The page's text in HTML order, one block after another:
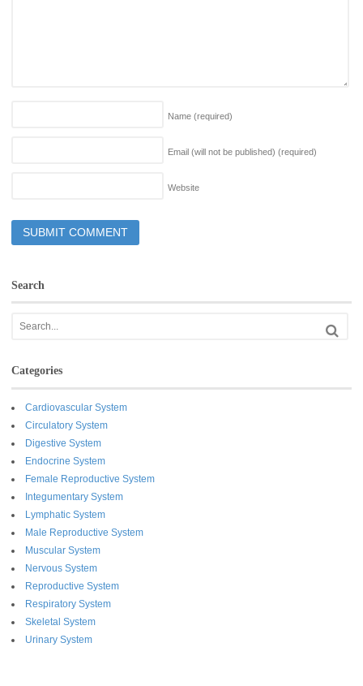
Name (required)
Email (will not be published) (required)
Website
Search
Categories
Cardiovascular System
Circulatory System
Digestive System
Endocrine System
Female Reproductive System
Integumentary System
Lymphatic System
Male Reproductive System
Muscular System
Nervous System
Reproductive System
Respiratory System
Skeletal System
Urinary System